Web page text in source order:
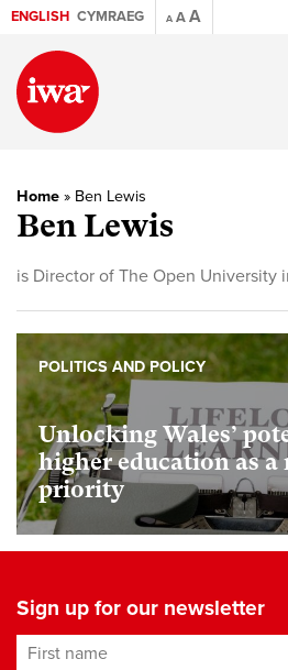
ENGLISH CYMRAEG A AA
Home » Ben Lewis
Ben Lewis
is Director of The Open University
Unlocking Wales’
higher education as
priority
POLITICS AND POLICY
Sign up for our newsletter
First name